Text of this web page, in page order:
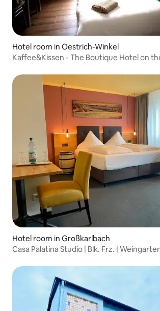
Hotel room in Oestrich-Winkel
Kaffee&Kissen - The Boutique Hotel on
Hotel room in Großkarlbach
Casa Palatina Studio | Blk. Frz. |